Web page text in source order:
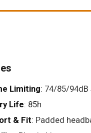
Limiting: 74/85/94dB
Life: 85h
& Fit: Padded